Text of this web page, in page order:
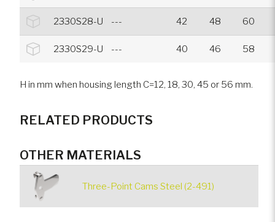
2330S28-U --- 42 48 60
2330S29-U --- 40 46 58
H in mm when housing length C=12, 18, 30, 45 or 56 mm.
RELATED PRODUCTS
OTHER MATERIALS
Three-Point Cams Steel (2-491)